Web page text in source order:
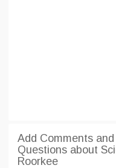
Add Comments
Questions about
Roorkee